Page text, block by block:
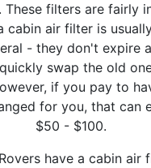
These filters are fairly
cabin air filter is
- they don't expire
swap the old
if you pay to
for you, that can
$50 - $100.
have a cabin air